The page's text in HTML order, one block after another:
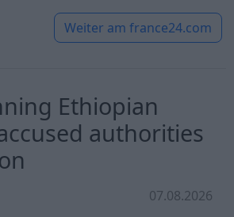
Weiter am france24.com
Ethiopian
authorities
07.08.2026